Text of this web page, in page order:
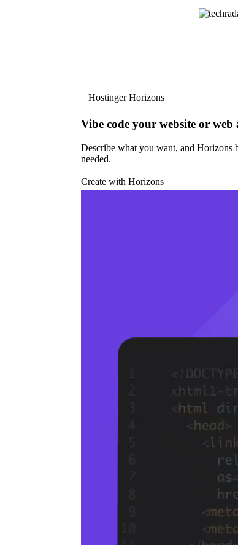
Hostinger Horizons
Vibe code your website or
Describe what you want, and
needed.
Create with Horizons